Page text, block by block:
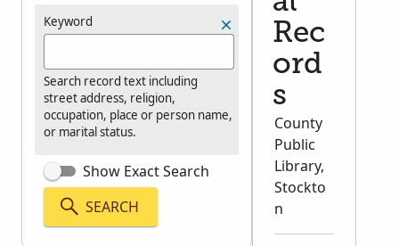
Keyword
Search record text including
street address, religion,
occupation, place or person name,
or marital status.
Show Exact Search
SEARCH
Rec
ord
s
County
Public
Library,
Stockto
n